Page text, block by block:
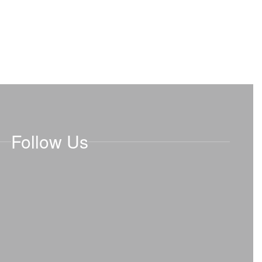
Follow Us